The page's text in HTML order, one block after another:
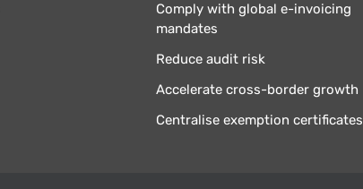
Comply with global e-invoicing
mandates
Reduce audit risk
Accelerate cross-border growth
Centralise exemption certificates